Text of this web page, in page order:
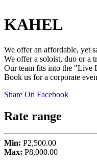
KAHEL
We offer an affordable, yet
We offer a soloist, duo or a
Our team fits into the "Live
Book us for a corporate
Share On Facebook
Rate range
Min: P2,500.00
Max: P8,000.00